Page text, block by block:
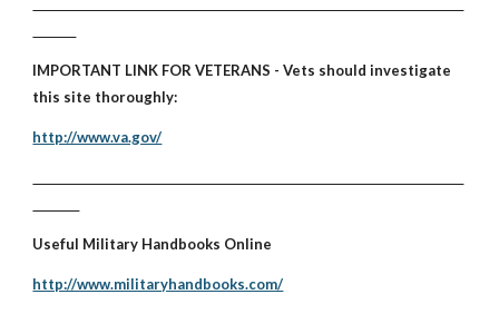
IMPORTANT LINK FOR VETERANS - Vets should investigate
this site thoroughly:
http://www.va.gov/
Useful Military Handbooks Online
http://www.militaryhandbooks.com/